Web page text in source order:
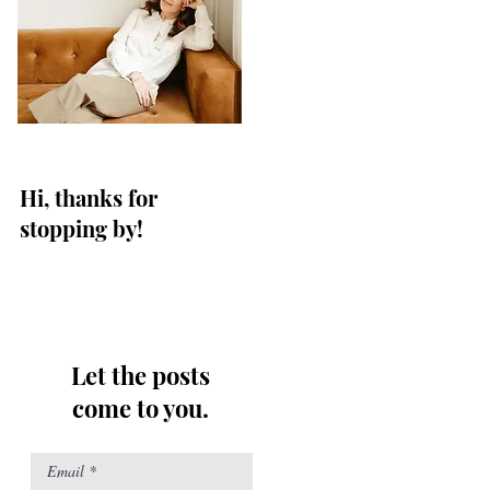
Hi, thanks for
stopping by!
Let the posts
come to you.
Email